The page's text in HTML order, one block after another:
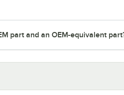
part and an OEM-equivalent